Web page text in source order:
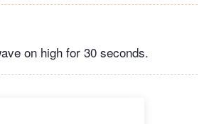
on high for 30 seconds.